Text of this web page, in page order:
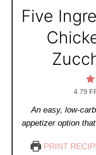
Five
4.79
An easy, low-
appetizer option
PRINT